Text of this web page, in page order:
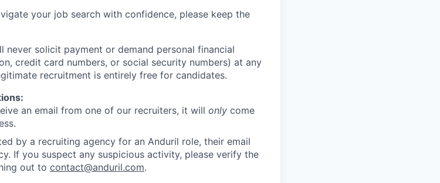
your job search with confidence, please keep the
never solicit payment or demand personal financial
credit card numbers, or social security numbers) at any
recruitment is entirely free for candidates.
an email from one of our recruiters, it will only come
by a recruiting agency for an Anduril role, their email
If you suspect any suspicious activity, please verify the
out to contact@anduril.com.